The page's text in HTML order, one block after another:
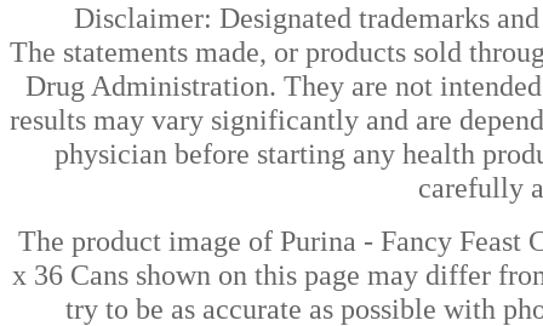
Disclaimer: Designated trademarks
The statements made, or products sold
Drug Administration. They are not
results may vary significantly and are
physician before starting any health
carefully
The product image of Purina - Fancy Feast
x 36 Cans shown on this page may differ
try to be as accurate as possible with